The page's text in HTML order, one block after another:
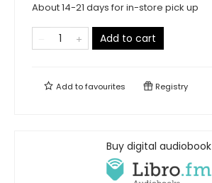
About 14-21 days for in-store pick up
Add to cart
Add tofavourites Registry
Buy digital audiobook